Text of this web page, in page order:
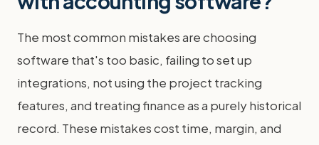
The most common mistakes are choosing
software that's too basic, failing to set up
integrations, not using the project tracking
features, and treating finance as a purely historical
record. These mistakes cost time, margin, and